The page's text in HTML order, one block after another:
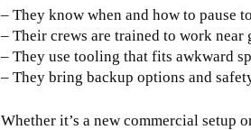
– They know when and how to pause
– Their crews are trained to work near
– They use tooling that fits awkward
– They bring backup options and
Whether it’s a new commercial